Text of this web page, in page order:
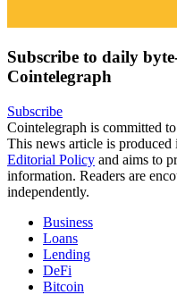
Subscribe to daily
Cointelegraph
Subscribe
Cointelegraph is committed
This news article is produced
Editorial Policy and aims to
information. Readers are
independently.
Business
Loans
Lending
DeFi
Bitcoin